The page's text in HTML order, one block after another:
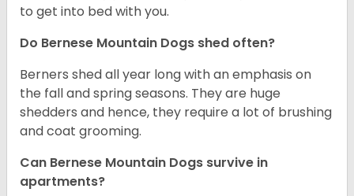
to get into bed with you.
Do Bernese Mountain Dogs shed often?
Berners shed all year long with an emphasis on
the fall and spring seasons. They are huge
shedders and hence, they require a lot of brushing
and coat grooming.
Can Bernese Mountain Dogs survive in
apartments?